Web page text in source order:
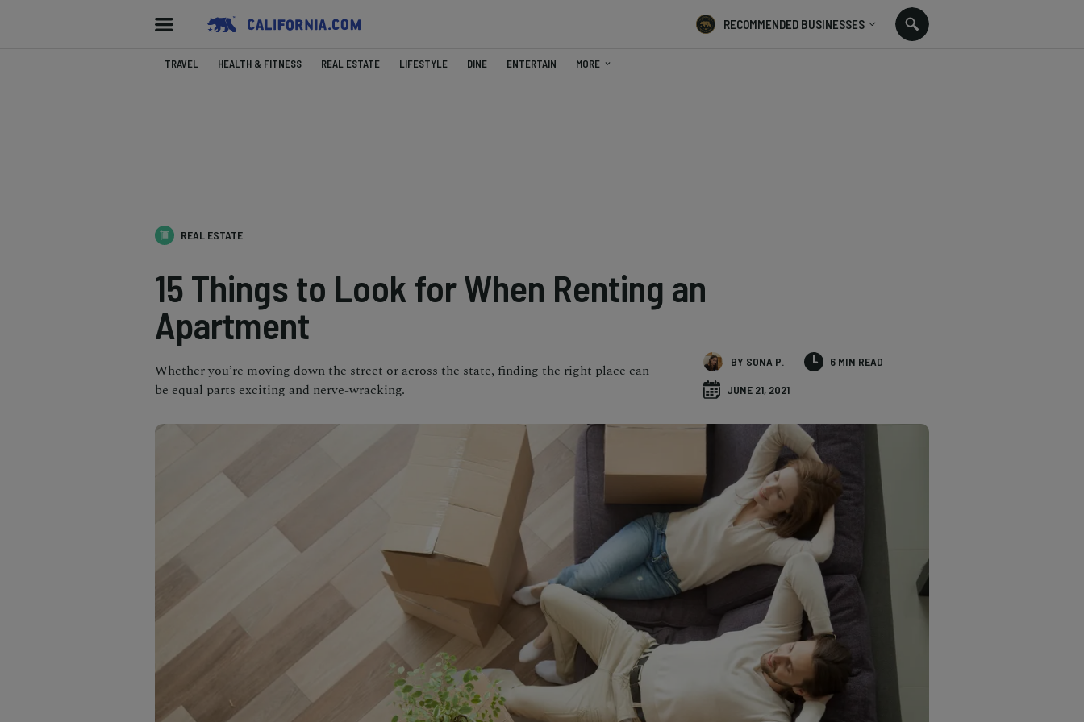
RECOMMENDED BUSINESSES
TRAVEL HEALTH & FITNESS REAL ESTATE LIFESTYLE DINE ENTERTAIN MORE
REAL ESTATE
15 Things to Look for When Renting an
Apartment
Whether you’re moving down the street or across the state, finding the right place can
be equal parts exciting and nerve-wracking.
BY SONA P. 6 MIN READ
JUNE 21, 2021